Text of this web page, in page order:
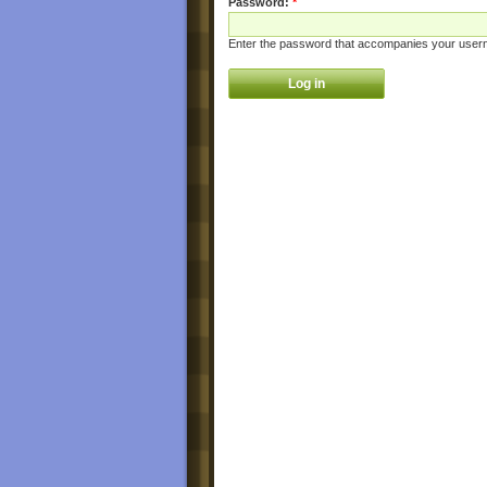
Enter the password that accompanies your